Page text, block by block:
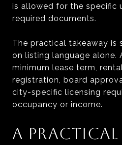
is allowed for the specific
required documents.
The practical takeaway is
on listing language alone.
minimum lease term,
registration, board
city-specific licensing
occupancy or income.
A